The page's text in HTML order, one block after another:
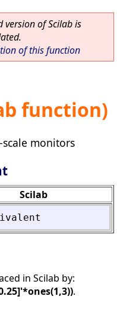
version of Scilab is
of this function
function)
monitors
Scilab
in Scilab by:
.